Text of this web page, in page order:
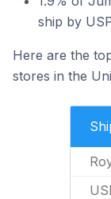
ship by
Here are the
stores in the